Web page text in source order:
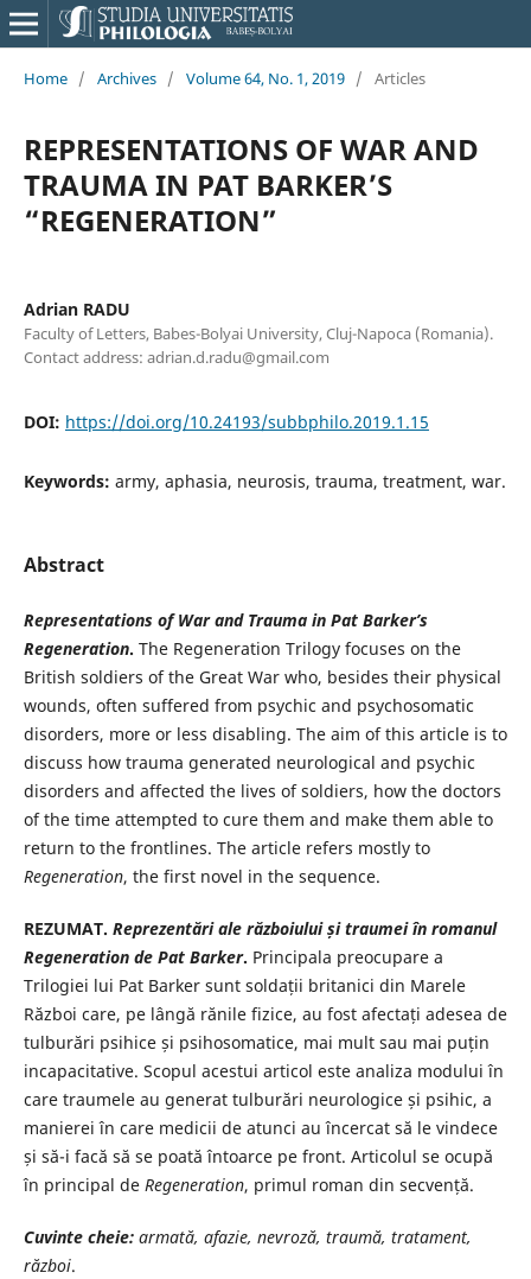
Home / Archives / Volume 64, No. 1, 2019 / Articles
REPRESENTATIONS OF WAR AND
TRAUMA IN PAT BARKER’S
“REGENERATION”
Adrian RADU
Faculty of Letters, Babes-Bolyai University, Cluj-Napoca (Romania).
Contact address: adrian.d.radu@gmail.com
DOI: https://doi.org/10.24193/subbphilo.2019.1.15
Keywords: army, aphasia, neurosis, trauma, treatment, war.
Abstract
Representations of War and Trauma in Pat Barker’s
Regeneration. The Regeneration Trilogy focuses on the
British soldiers of the Great War who, besides their physical
wounds, often suffered from psychic and psychosomatic
disorders, more or less disabling. The aim of this article is to
discuss how trauma generated neurological and psychic
disorders and affected the lives of soldiers, how the doctors
of the time attempted to cure them and make them able to
return to the frontlines. The article refers mostly to
Regeneration, the first novel in the sequence.
REZUMAT. Reprezentări ale războiului și traumei în romanul
Regenerationde Pat Barker. Principala preocupare a
Trilogiei lui Pat Barker sunt soldații britanici din Marele
Război care, pe lângă rănile fizice, au fost afectați adesea de
tulburări psihice și psihosomatice, mai mult sau mai puțin
incapacitative. Scopul acestui articol este analiza modului în
care traumele au generat tulburări neurologice și psihic, a
manierei în care medicii de atunci au încercat să le vindece
și să-i facă să se poată întoarce pe front. Articolul se ocupă
în principal de Regeneration, primul roman din secvență.
Cuvinte cheie: armată, afazie, nevroză, traumă, tratament,
război.